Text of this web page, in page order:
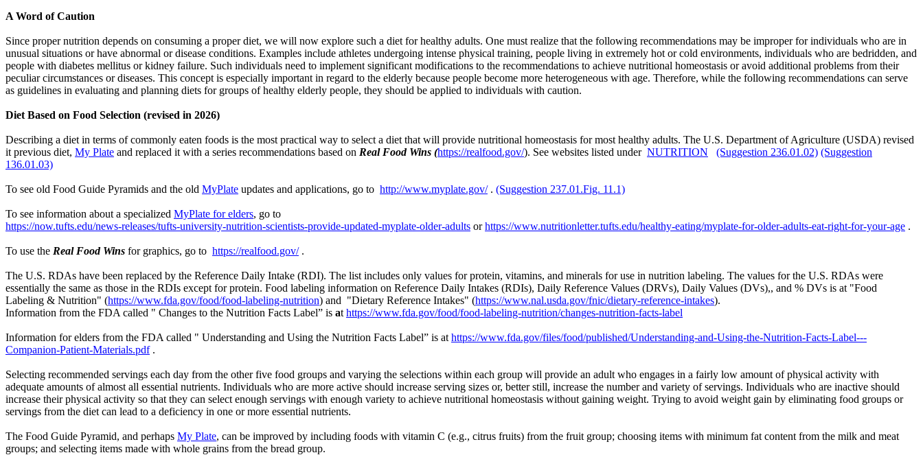
A Word of Caution
Since proper nutrition depends on consuming a proper diet, we will now explore such a diet for healthy adults. One must realize that the following recommendations may be improper for individuals who are in
unusual situations or have abnormal or disease conditions. Examples include athletes undergoing intense physical training, people living in extremely hot or cold environments, individuals who are bedridden, and
people with diabetes mellitus or kidney failure. Such individuals need to implement significant modifications to the recommendations to achieve nutritional homeostasis or avoid additional problems from their
peculiar circumstances or diseases. This concept is especially important in regard to the elderly because people become more heterogeneous with age. Therefore, while the following recommendations can serve
as guidelines in evaluating and planning diets for groups of healthy elderly people, they should be applied to individuals with caution.
Diet Based on Food Selection (revised in 2026)
Describing a diet in terms of commonly eaten foods is the most practical way to select a diet that will provide nutritional homeostasis for most healthy adults. The U.S. Department of Agriculture (USDA) revised
it previous diet, My Plate and replaced it with a series recommendations based on Real Food Wins (https://realfood.gov/). See websites listed under NUTRITION (Suggestion 236.01.02) (Suggestion
136.01.03)
To see old Food Guide Pyramids and the old MyPlate updates and applications, go to http://www.myplate.gov/. (Suggestion 237.01.Fig. 11.1)
To see information about a specialized MyPlate for elders, go to
https://now.tufts.edu/news-releases/tufts-university-nutrition-scientists-provide-updated-myplate-older-adults orhttps://www.nutritionletter.tufts.edu/healthy-eating/myplate-for-older-adults-eat-right-for-your-age .
To use the Real Food Wins for graphics, go to https://realfood.gov/.
The U.S. RDAs have been replaced by the Reference Daily Intake (RDI). The list includes only values for protein, vitamins, and minerals for use in nutrition labeling. The values for the U.S. RDAs were
essentially the same as those in the RDIs except for protein. Food labeling information on Reference Daily Intakes (RDIs), Daily Reference Values (DRVs), Daily Values (DVs),, and % DVs is at "Food
Labeling & Nutrition" (https://www.fda.gov/food/food-labeling-nutrition) and "Dietary Reference Intakes" (https://www.nal.usda.gov/fnic/dietary-reference-intakes).
Information from the FDA called " Changes to the Nutrition Facts Label” is at https://www.fda.gov/food/food-labeling-nutrition/changes-nutrition-facts-label
Information for elders from the FDA called " Understanding and Using the Nutrition Facts Label” is at https://www.fda.gov/files/food/published/Understanding-and-Using-the-Nutrition-Facts-Label---
Companion-Patient-Materials.pdf.
Selecting recommended servings each day from the other five food groups and varying the selections within each group will provide an adult who engages in a fairly low amount of physical activity with
adequate amounts of almost all essential nutrients. Individuals who are more active should increase serving sizes or, better still, increase the number and variety of servings. Individuals who are inactive should
increase their physical activity so that they can select enough servings with enough variety to achieve nutritional homeostasis without gaining weight. Trying to avoid weight gain by eliminating food groups or
servings from the diet can lead to a deficiency in one or more essential nutrients.
The Food Guide Pyramid, and perhaps My Plate, can be improved by including foods with vitamin C (e.g., citrus fruits) from the fruit group; choosing items with minimum fat content from the milk and meat
groups; and selecting items made with whole grains from the bread group.